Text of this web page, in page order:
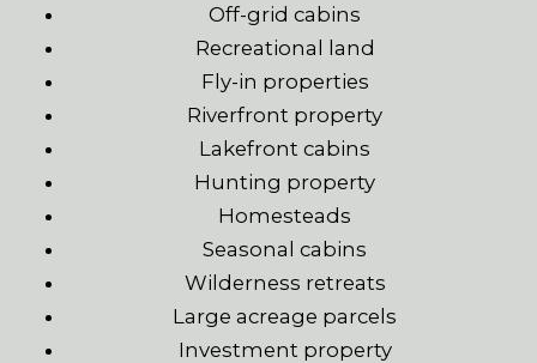
Off-grid cabins
Recreational land
Fly-in properties
Riverfront property
Lakefront cabins
Hunting property
Homesteads
Seasonal cabins
Wilderness retreats
Large acreage parcels
Investment property